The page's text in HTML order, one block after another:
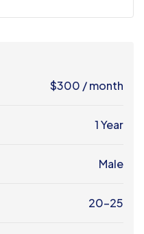
$300 / month
1 Year
Male
20-25